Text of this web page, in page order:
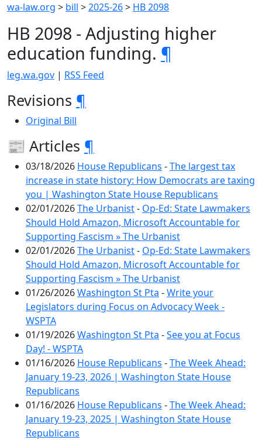
wa-law.org > bill >2025-26> HB 2098
HB 2098 - Adjusting higher
education funding. ¶
leg.wa.gov | RSS Feed
Revisions ¶
Original Bill
📰 Articles ¶
03/18/2026 House Republicans -The largest tax
increase in state history: How Democrats are taxing
you | Washington State House Republicans
02/01/2026The Urbanist- Op-Ed: State Lawmakers
Should Hold Amazon, Microsoft Accountable for
Supporting Fascism » The Urbanist
02/01/2026The Urbanist- Op-Ed: State Lawmakers
Should Hold Amazon, Microsoft Accountable for
Supporting Fascism » The Urbanist
01/26/2026Washington St Pta -Write your
Legislators during Focus on Advocacy Week -
WSPTA
01/19/2026Washington St Pta -See you at Focus
Day! - WSPTA
01/16/2026 House Republicans -The Week Ahead:
January 19-23, 2026 | Washington State House
Republicans
01/16/2026 House Republicans -The Week Ahead:
January 19-23, 2025 | Washington State House
Republicans